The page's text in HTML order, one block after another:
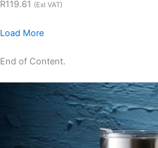
R119.61 (Exl VAT)
Load More
End of Content.